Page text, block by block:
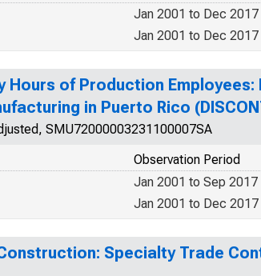
Jan 2001 to Dec 2017
Jan 2001 to Dec 2017
Hours of Production Employees:
in Puerto Rico
SMU72000003231100007SA
Observation Period
Jan 2001 to Sep 2017
Jan 2001 to Dec 2017
Specialty Trade